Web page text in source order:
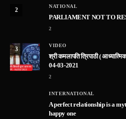
2
NATIONAL
PARLIAMENT NOT TO
2
3
VIDEO
श्री कमलापति त्रिपाठी (
04-03-2021
2
INTERNATIONAL
A perfect relationship is a
happy one